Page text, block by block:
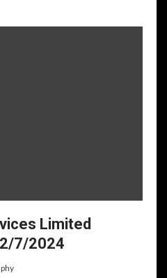
Limited
7/2024